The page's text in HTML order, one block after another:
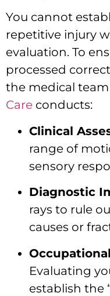
You cannot
repetitive injury
evaluation. To
processed
the medical
Care conducts:
Clinical
range of
sensory
Diagnostic
rays to rule
causes or
Evaluating
establish the